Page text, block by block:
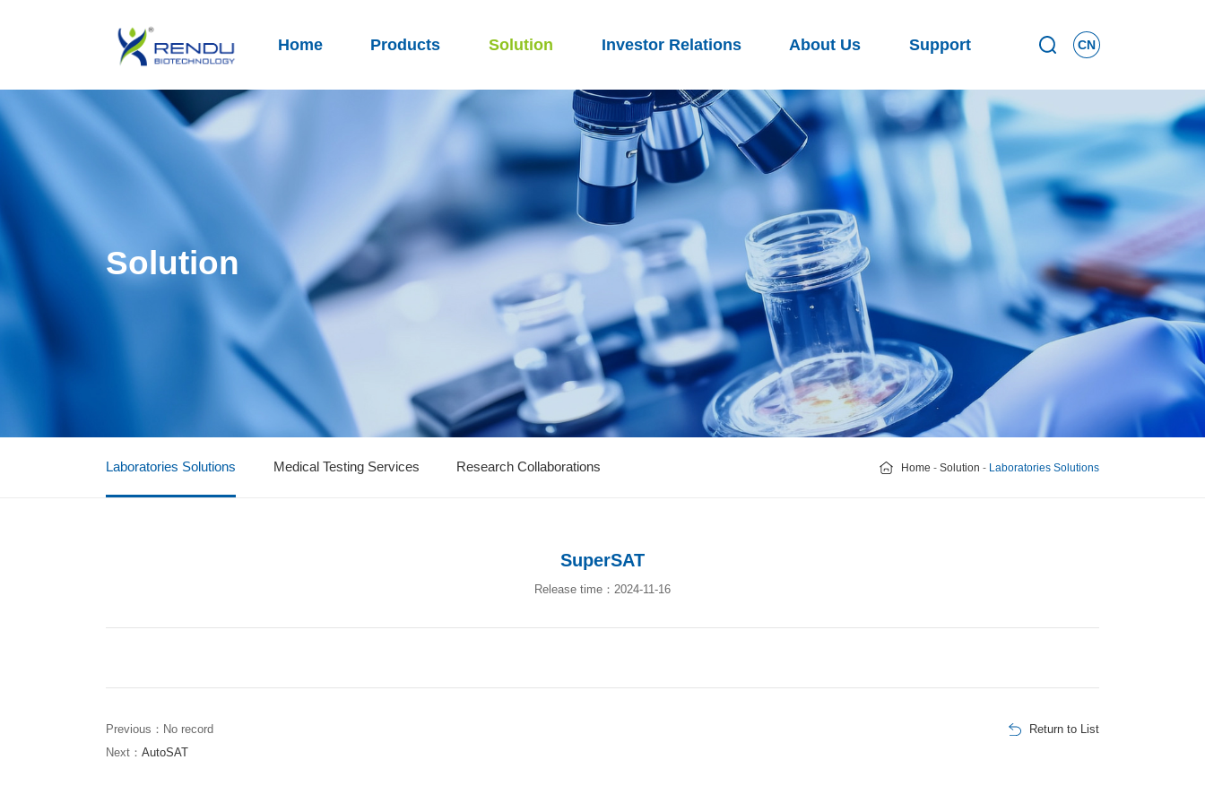
Home Products Solution Investor Relations About Us Support CN
Solution
Laboratories Solutions Medical Testing Services Research Collaborations Home -Solution - Laboratories Solutions
SuperSAT
Release time：2024-11-16
Return to List
Previous：No record
Next： AutoSAT